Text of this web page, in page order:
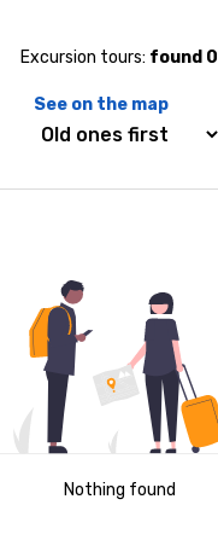
Excursion tours: found 0
See on the map
Nothing found